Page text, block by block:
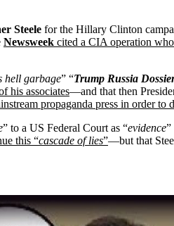
Steele for the Hillary Clinton
Newsweek cited a CIA operation
hell garbage” “Trump Russia
his associates—and that then
propaganda press in order to
” to a US Federal Court as “evidence”
this “cascade of lies”—but that